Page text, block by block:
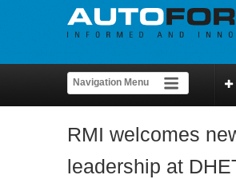
RMI welcomes
leadership at